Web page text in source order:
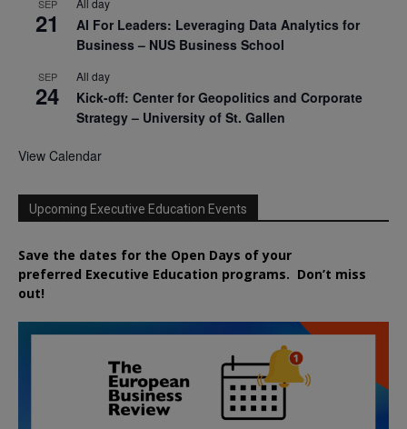
SEP
21
All day
AI For Leaders: Leveraging Data Analytics for
Business – NUS Business School
SEP
24
All day
Kick-off: Center for Geopolitics and Corporate
Strategy – University of St. Gallen
View Calendar
Upcoming Executive Education Events
Save the dates for the Open Days of your
preferred Executive Education programs. Don’t miss
out!